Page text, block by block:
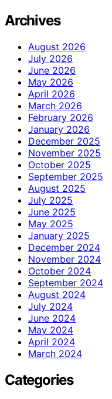
Archives
August 2026
July 2026
June 2026
May 2026
April 2026
March 2026
February 2026
January 2026
December 2025
November 2025
October 2025
September 2025
August 2025
July 2025
June 2025
May 2025
January 2025
December 2024
November 2024
October 2024
September 2024
August 2024
July 2024
June 2024
May 2024
April 2024
March 2024
Categories